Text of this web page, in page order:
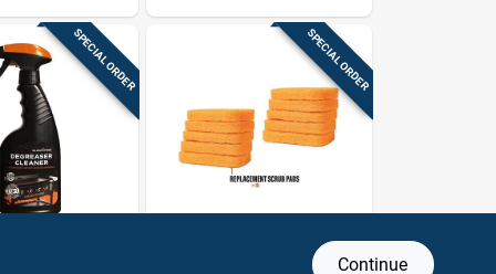
SPECIAL ORDER SPECIAL ORDER
Blackstone 10‑pack Continue